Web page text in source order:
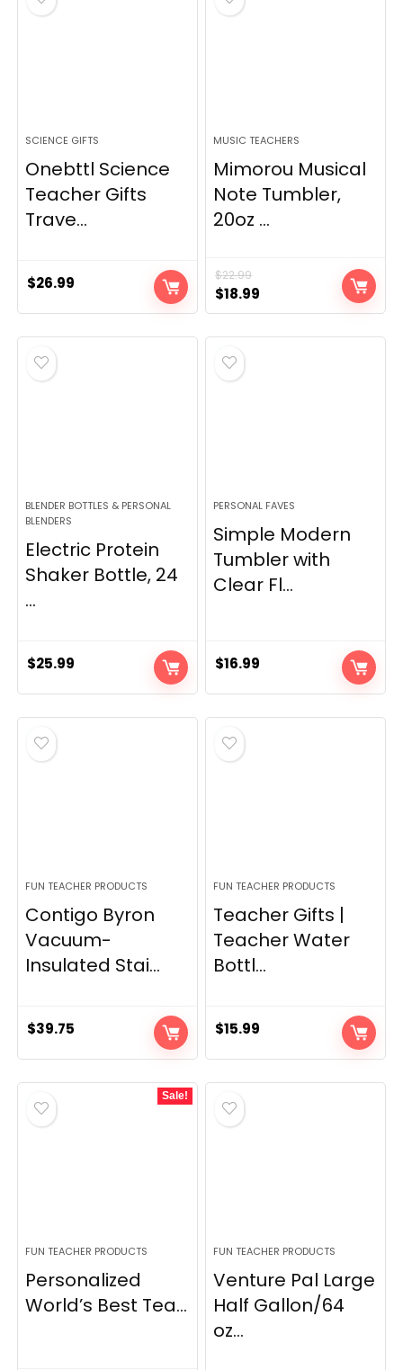
SCIENCE GIFTS
Onebttl Science
Teacher Gifts
Trave...
$26.99
MUSIC TEACHERS
Mimorou Musical
Note Tumbler,
20oz ...
$22.99
Original
price
was:
$22.99.
$18.99
price
is:
BLENDER BOTTLES & PERSONAL
BLENDERS
Electric Protein
Shaker Bottle, 24
...
$25.99
PERSONAL FAVES
Simple Modern
Tumbler with
Clear Fl...
$16.99
FUN TEACHER PRODUCTS
Contigo Byron
Vacuum-
Insulated Stai...
$39.75
FUN TEACHER PRODUCTS
Teacher Gifts |
Teacher Water
Bottl...
$15.99
Sale!
FUN TEACHER PRODUCTS
Personalized
World’s Best Tea...
FUN TEACHER PRODUCTS
Venture Pal Large
Half Gallon/64
oz...